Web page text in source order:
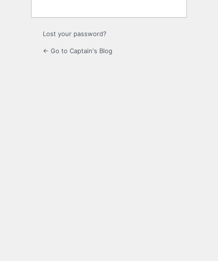
Lost your password?
← Go to Captain's Blog